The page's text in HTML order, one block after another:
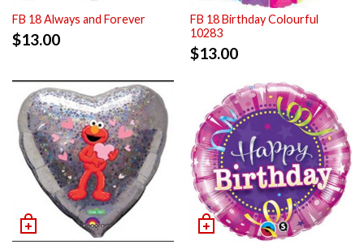
FB 18 Always and Forever
$13.00
FB 18 Birthday Colourful
10283
$13.00